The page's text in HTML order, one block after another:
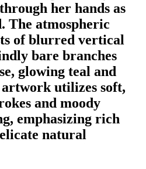
her hands as
The atmospheric
of blurred vertical
bare branches
glowing teal and
utilizes soft,
and moody
emphasizing rich
natural